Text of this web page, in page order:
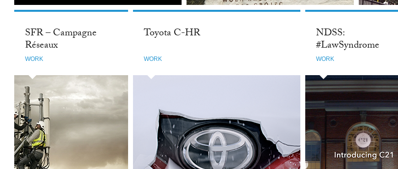
SFR – Campagne
Réseaux
WORK
Toyota C-HR
WORK
NDSS:
#LawSyndrome
WORK